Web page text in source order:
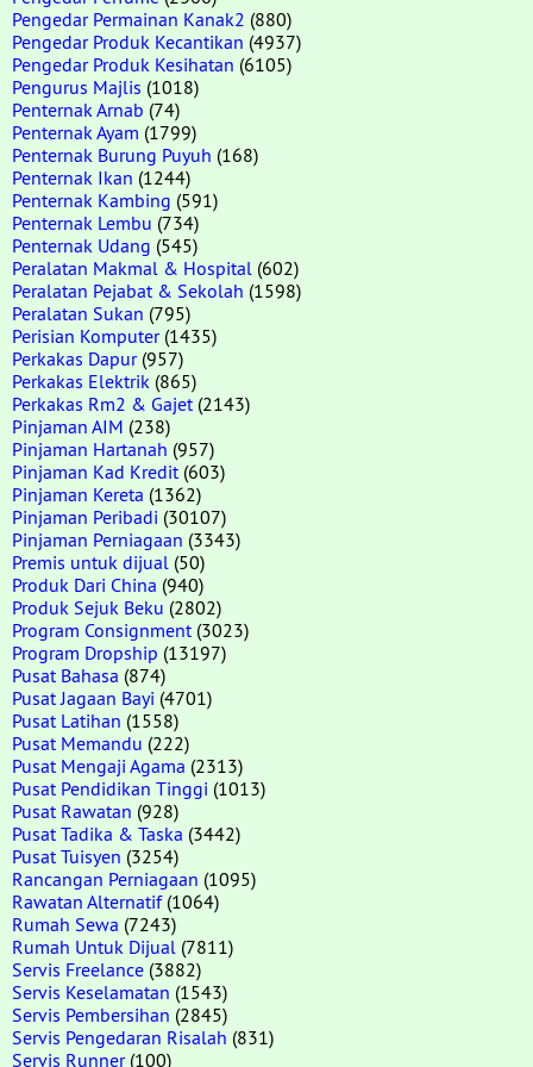
Pengedar Permainan Kanak2 (880)
Pengedar Produk Kecantikan (4937)
Pengedar Produk Kesihatan (6105)
Pengurus Majlis (1018)
Penternak Arnab (74)
Penternak Ayam (1799)
Penternak Burung Puyuh (168)
Penternak Ikan (1244)
Penternak Kambing (591)
Penternak Lembu (734)
Penternak Udang (545)
Peralatan Makmal & Hospital (602)
Peralatan Pejabat & Sekolah (1598)
Peralatan Sukan (795)
Perisian Komputer(1435)
Perkakas Dapur(957)
Perkakas Elektrik (865)
Perkakas Rm2 & Gajet (2143)
Pinjaman AIM (238)
Pinjaman Hartanah (957)
Pinjaman Kad Kredit (603)
Pinjaman Kereta (1362)
Pinjaman Peribadi (30107)
Pinjaman Perniagaan (3343)
Premis untuk dijual (50)
Produk Dari China (940)
Produk Sejuk Beku (2802)
Program Consignment (3023)
Program Dropship (13197)
Pusat Bahasa (874)
Pusat Jagaan Bayi (4701)
Pusat Latihan (1558)
Pusat Memandu (222)
Pusat Mengaji Agama (2313)
Pusat Pendidikan Tinggi (1013)
Pusat Rawatan (928)
Pusat Tadika & Taska (3442)
Pusat Tuisyen (3254)
Rancangan Perniagaan (1095)
Rawatan Alternatif(1064)
Rumah Sewa (7243)
Rumah Untuk Dijual (7811)
Servis Freelance (3882)
Servis Keselamatan (1543)
Servis Pembersihan (2845)
Servis Pengedaran Risalah (831)
Servis Runner(100)